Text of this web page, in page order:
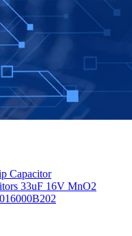
Capacitor
33uF 16V MnO2